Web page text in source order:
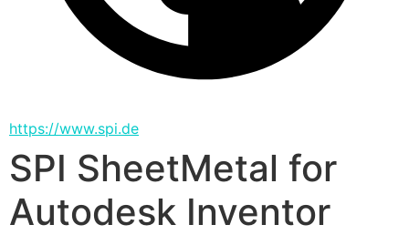
https://www.spi.de
SPI SheetMetal for
Autodesk Inventor